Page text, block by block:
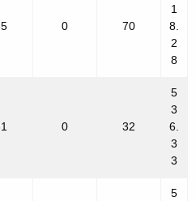
0 70
1
8.
2
8
0 32
5
3
6.
3
3
5